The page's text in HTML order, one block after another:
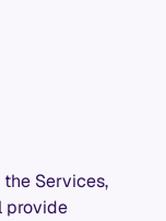
Services,
provide